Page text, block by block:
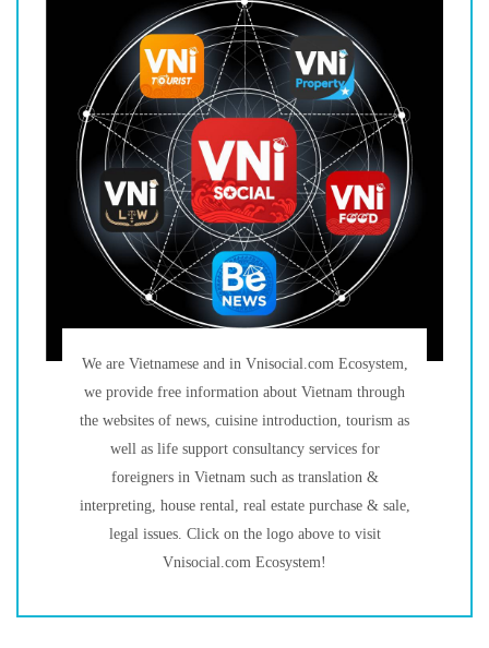
We are Vietnamese and in Vnisocial.com Ecosystem,
we provide free information about Vietnam through
the websites of news, cuisine introduction, tourism as
well as life support consultancy services for
foreigners in Vietnam such as translation &
interpreting, house rental, real estate purchase & sale,
legal issues. Click on the logo above to visit
Vnisocial.com Ecosystem!